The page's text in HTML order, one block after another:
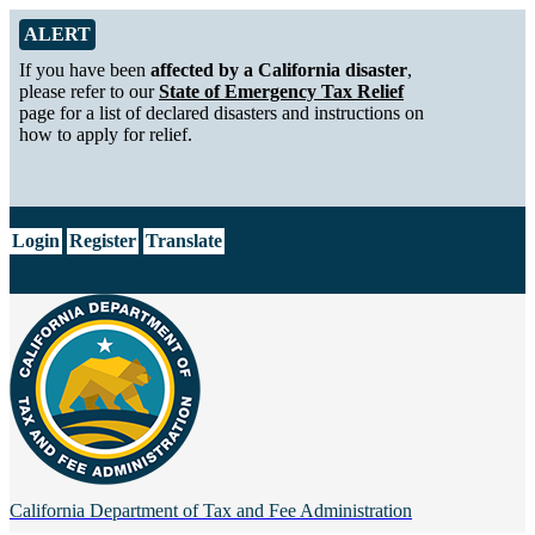
Skip to Main Content
Alert from California Department of Tax and Fee Administration
ALERT
If you have been affected by a California disaster,
please refer to ourState of Emergency Tax Relief
page for a list of declared disasters and instructions on
how to apply for relief.
Login Register Translate
California Department of Tax and Fee Administration